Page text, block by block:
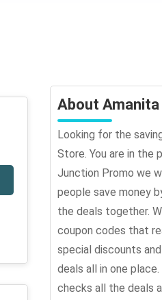
About
Looking for the
Store. You are in the
Junction Promo we
people save money
the deals together.
coupon codes that
special discounts
deals all in one place.
checks all the deals